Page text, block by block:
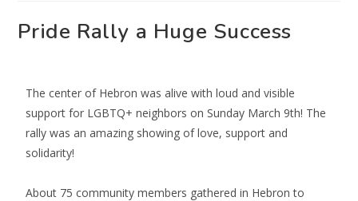
Pride Rally a Huge Success
The center of Hebron was alive with loud and visible
support for LGBTQ+ neighbors on Sunday March 9th! The
rally was an amazing showing of love, support and
solidarity!
About 75 community members gathered in Hebron to